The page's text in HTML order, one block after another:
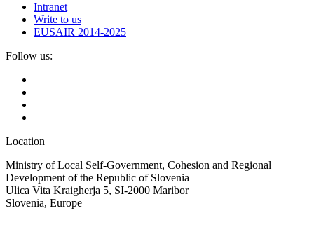
Intranet
Write to us
EUSAIR 2014-2025
Follow us:
Location
Ministry of Local Self-Government, Cohesion and Regional
Development of the Republic of Slovenia
Ulica Vita Kraigherja 5, SI-2000 Maribor
Slovenia, Europe